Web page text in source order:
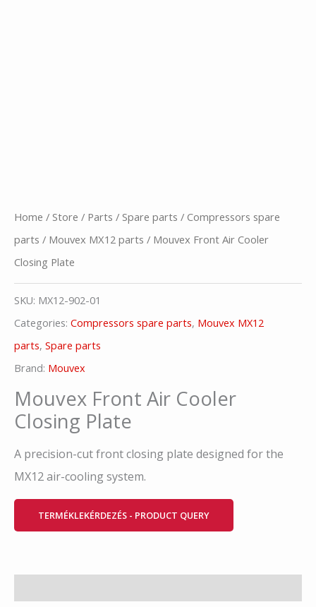
Home / Store / Parts / Spare parts / Compressors spare
parts / Mouvex MX12 parts / Mouvex Front Air Cooler
Closing Plate
SKU: MX12-902-01
Categories: Compressors spare parts, Mouvex MX12
parts, Spare parts
Brand: Mouvex
Mouvex Front Air Cooler
Closing Plate
A precision-cut front closing plate designed for the
MX12 air-cooling system.
TERMÉKLEKÉRDEZÉS - PRODUCT QUERY